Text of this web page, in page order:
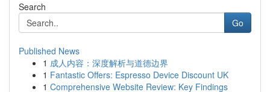
Search
Go
Published News
1 成人内容：深度解析与道德边界
1 Fantastic Offers: Espresso Device Discount UK
1 Comprehensive Website Review: Key Findings